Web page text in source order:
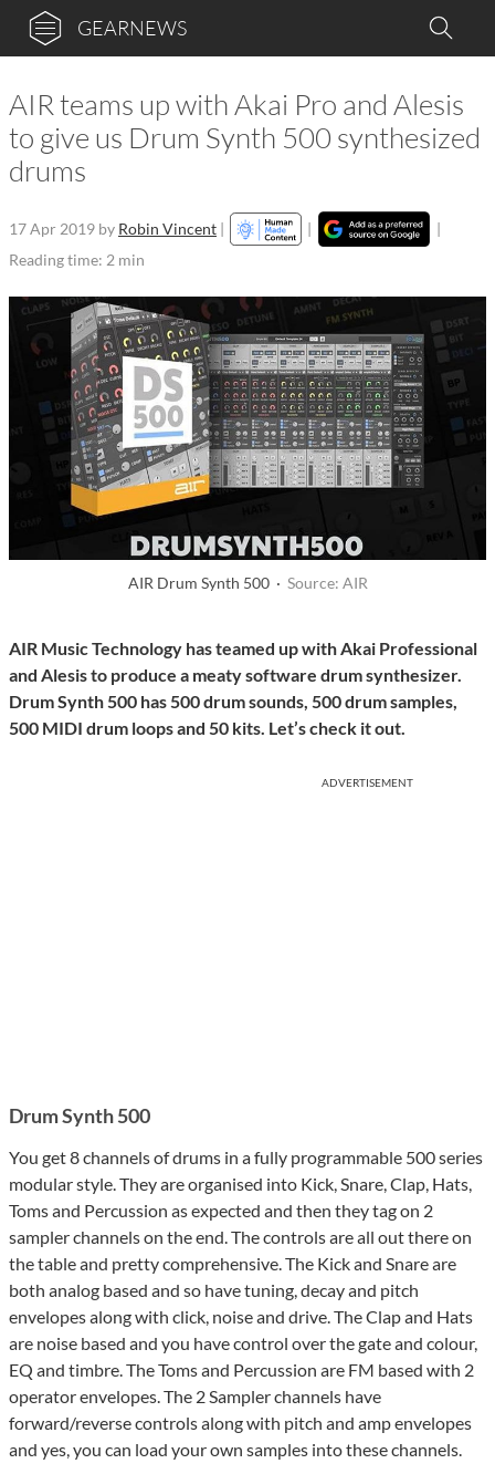
GEARNEWS
AIR teams up with Akai Pro and Alesis
to give us Drum Synth 500 synthesized
drums
17 Apr 2019 by Robin Vincent | |
|
Reading time: 2 min
AIR Drum Synth 500 · Source: AIR
AIR Music Technology has teamed up with Akai Professional
and Alesis to produce a meaty software drum synthesizer.
Drum Synth 500 has 500 drum sounds, 500 drum samples,
500 MIDI drum loops and 50 kits. Let’s check it out.
ADVERTISEMENT
Drum Synth 500
You get 8 channels of drums in a fully programmable 500 series
modular style. They are organised into Kick, Snare, Clap, Hats,
Toms and Percussion as expected and then they tag on 2
sampler channels on the end. The controls are all out there on
the table and pretty comprehensive. The Kick and Snare are
both analog based and so have tuning, decay and pitch
envelopes along with click, noise and drive. The Clap and Hats
are noise based and you have control over the gate and colour,
EQ and timbre. The Toms and Percussion are FM based with 2
operator envelopes. The 2 Sampler channels have
forward/reverse controls along with pitch and amp envelopes
and yes, you can load your own samples into these channels.